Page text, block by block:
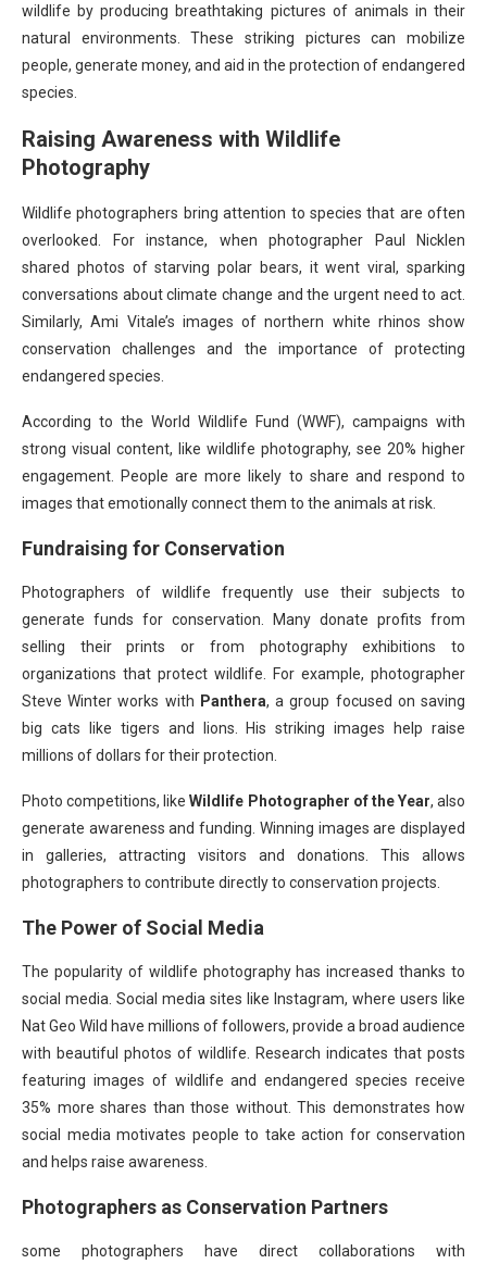
wildlife by producing breathtaking pictures of animals in their
natural environments. These striking pictures can mobilize
people, generate money, and aid in the protection of endangered
species.
Raising Awareness with Wildlife
Photography
Wildlife photographers bring attention to species that are often
overlooked. For instance, when photographer Paul Nicklen
shared photos of starving polar bears, it went viral, sparking
conversations about climate change and the urgent need to act.
Similarly, Ami Vitale’s images of northern white rhinos show
conservation challenges and the importance of protecting
endangered species.
According to the World Wildlife Fund (WWF), campaigns with
strong visual content, like wildlife photography, see 20% higher
engagement. People are more likely to share and respond to
images that emotionally connect them to the animals at risk.
Fundraising for Conservation
Photographers of wildlife frequently use their subjects to
generate funds for conservation. Many donate profits from
selling their prints or from photography exhibitions to
organizations that protect wildlife. For example, photographer
Steve Winter works with Panthera, a group focused on saving
big cats like tigers and lions. His striking images help raise
millions of dollars for their protection.
Photo competitions, likeWildlife Photographer of the Year, also
generate awareness and funding. Winning images are displayed
in galleries, attracting visitors and donations. This allows
photographers to contribute directly to conservation projects.
The Power of Social Media
The popularity of wildlife photography has increased thanks to
social media. Social media sites like Instagram, where users like
Nat Geo Wild have millions of followers, provide a broad audience
with beautiful photos of wildlife. Research indicates that posts
featuring images of wildlife and endangered species receive
35% more shares than those without. This demonstrates how
social media motivates people to take action for conservation
and helps raise awareness.
Photographers as Conservation Partners
some photographers have direct collaborations with